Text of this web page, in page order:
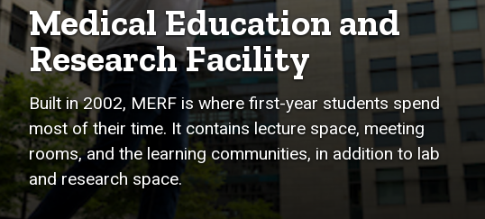
Medical Education and
Research Facility
Built in 2002, MERF is where first-year students spend
most of their time. It contains lecture space, meeting
rooms, and the learning communities, in addition to lab
and research space.